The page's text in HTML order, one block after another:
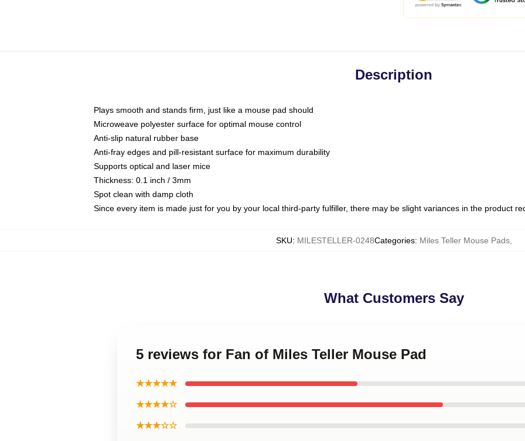
Description
Plays smooth and stands firm, just like a mouse pad should
Microweave polyester surface for optimal mouse control
Anti-slip natural rubber base
Anti-fray edges and pill-resistant surface for maximum durability
Supports optical and laser mice
Thickness: 0.1 inch / 3mm
Spot clean with damp cloth
Since every item is made just for you by your local third-party fulfiller, there may be slight variances in the product
SKU: MILESTELLER-0248Categories: Miles Teller Mouse Pads,
What Customers Say
5 reviews for Fan of Miles Teller Mouse Pad
★★★★★
★★★★☆
★★★☆☆